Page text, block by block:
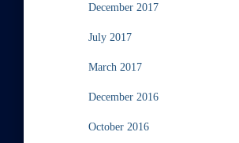
December 2017
July 2017
March 2017
December 2016
October 2016